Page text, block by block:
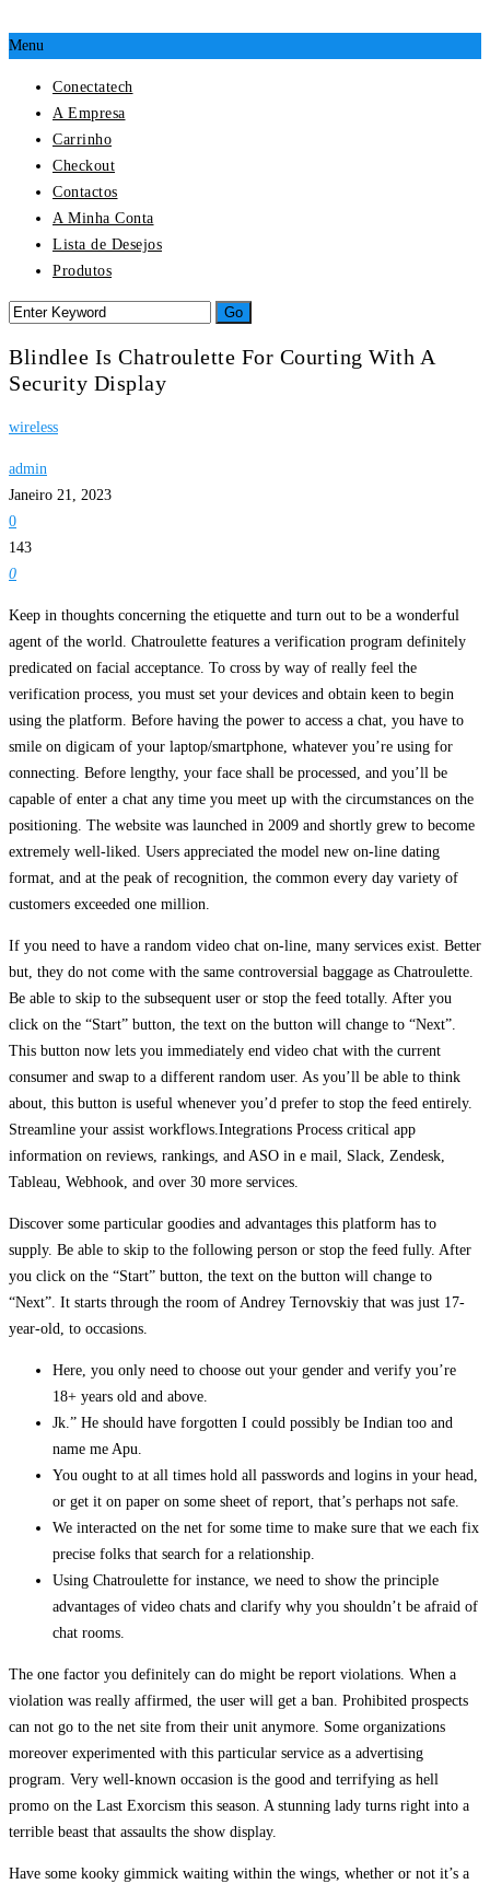
Menu
Conectatech
A Empresa
Carrinho
Checkout
Contactos
A Minha Conta
Lista de Desejos
Produtos
Blindlee Is Chatroulette For Courting With A
Security Display
wireless
admin
Janeiro 21, 2023
0
143
0
Keep in thoughts concerning the etiquette and turn out to be a wonderful
agent of the world. Chatroulette features a verification program definitely
predicated on facial acceptance. To cross by way of really feel the
verification process, you must set your devices and obtain keen to begin
using the platform. Before having the power to access a chat, you have to
smile on digicam of your laptop/smartphone, whatever you’re using for
connecting. Before lengthy, your face shall be processed, and you’ll be
capable of enter a chat any time you meet up with the circumstances on the
positioning. The website was launched in 2009 and shortly grew to become
extremely well-liked. Users appreciated the model new on-line dating
format, and at the peak of recognition, the common every day variety of
customers exceeded one million.
If you need to have a random video chat on-line, many services exist. Better
but, they do not come with the same controversial baggage as Chatroulette.
Be able to skip to the subsequent user or stop the feed totally. After you
click on the “Start” button, the text on the button will change to “Next”.
This button now lets you immediately end video chat with the current
consumer and swap to a different random user. As you’ll be able to think
about, this button is useful whenever you’d prefer to stop the feed entirely.
Streamline your assist workflows.Integrations Process critical app
information on reviews, rankings, and ASO in e mail, Slack, Zendesk,
Tableau, Webhook, and over 30 more services.
Discover some particular goodies and advantages this platform has to
supply. Be able to skip to the following person or stop the feed fully. After
you click on the “Start” button, the text on the button will change to
“Next”. It starts through the room of Andrey Ternovskiy that was just 17-
year-old, to occasions.
Here, you only need to choose out your gender and verify you’re
18+ years old and above.
Jk.” He should have forgotten I could possibly be Indian too and
name me Apu.
You ought to at all times hold all passwords and logins in your head,
or get it on paper on some sheet of report, that’s perhaps not safe.
We interacted on the net for some time to make sure that we each fix
precise folks that search for a relationship.
Using Chatroulette for instance, we need to show the principle
advantages of video chats and clarify why you shouldn’t be afraid of
chat rooms.
The one factor you definitely can do might be report violations. When a
violation was really affirmed, the user will get a ban. Prohibited prospects
can not go to the net site from their unit anymore. Some organizations
moreover experimented with this particular service as a advertising
program. Very well-known occasion is the good and terrifying as hell
promo on the Last Exorcism this season. A stunning lady turns right into a
terrible beast that assaults the show display.
Have some kooky gimmick waiting within the wings, whether or not it’s a